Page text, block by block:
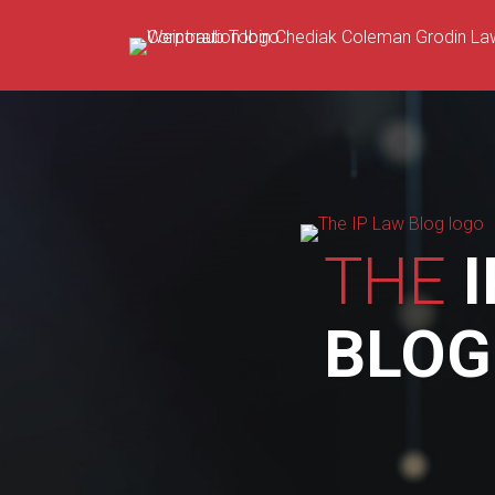
THE
BLOG